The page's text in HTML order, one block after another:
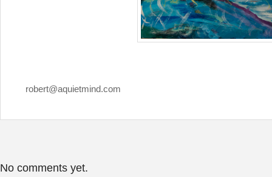
robert@aquietmind.com
No comments yet.